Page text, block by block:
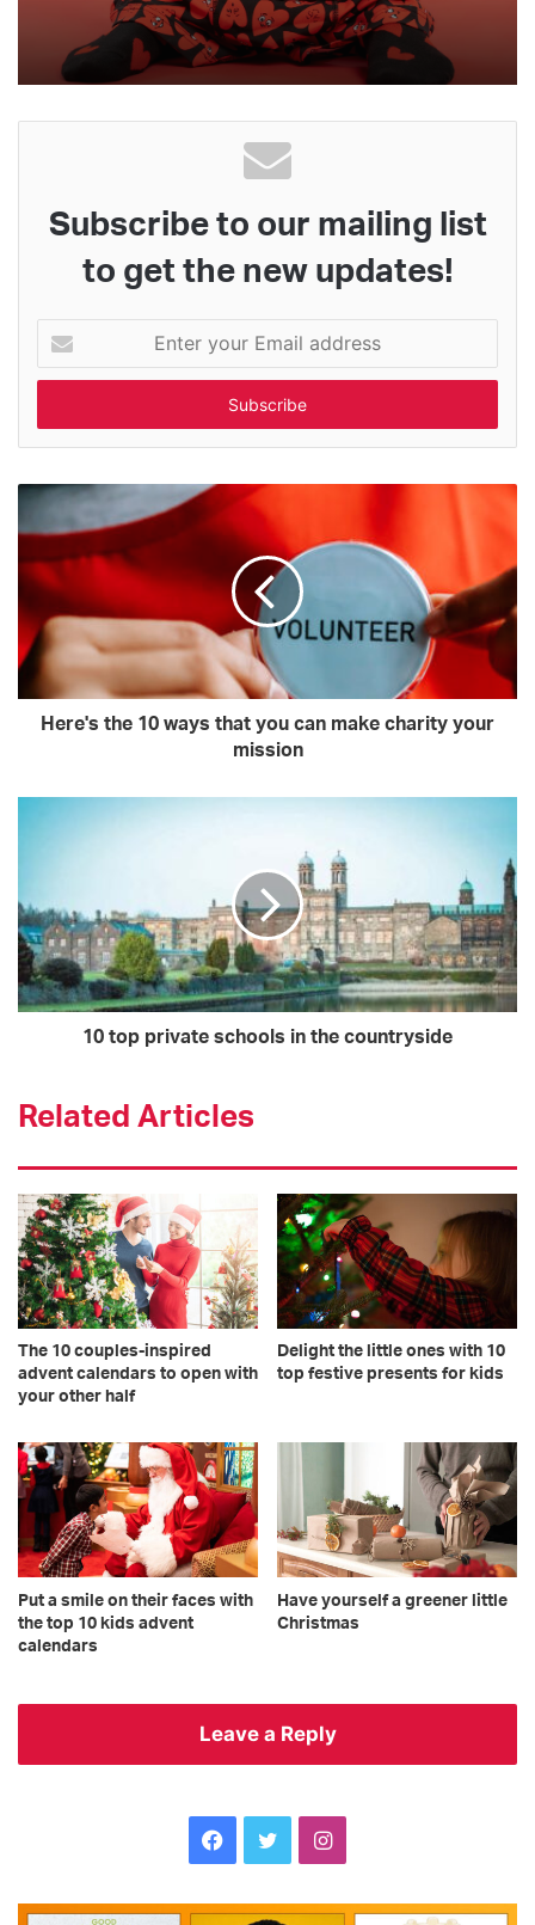
Subscribe to our mailing list
to get the new updates!
your
Email
Here's the 10 ways that you can make charity your
mission
10 top private schools in the countryside
Related Articles
The 10 couples-inspired
advent calendars to open with
your other half
Delight the little ones with 10
top festive presents for kids
Put a smile on their faces with
the top 10 kids advent
calendars
Have yourself a greener little
Christmas
Leave a Reply
Facebook
TwitterInstagram
Surprise